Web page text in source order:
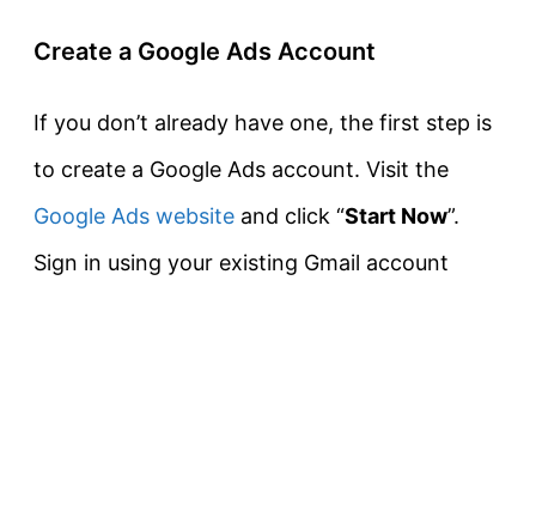
Create a Google Ads Account
If you don’t already have one, the first step is
to create a Google Ads account. Visit the
Google Ads website and click “Start Now”.
Sign in using your existing Gmail account